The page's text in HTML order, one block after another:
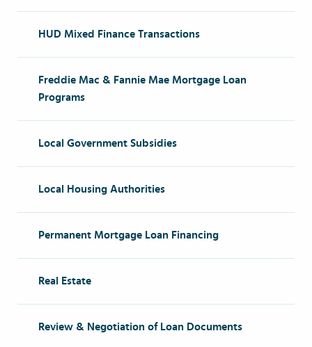
HUD Mixed Finance Transactions
Freddie Mac & Fannie Mae Mortgage Loan
Programs
Local Government Subsidies
Local Housing Authorities
Permanent Mortgage Loan Financing
Real Estate
Review & Negotiation of Loan Documents